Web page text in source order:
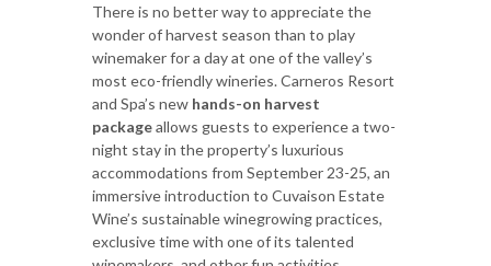
There is no better way to appreciate the
wonder of harvest season than to play
winemaker for a day at one of the valley’s
most eco-friendly wineries. Carneros Resort
and Spa’s new hands-on harvest
packageallows guests to experience a two-
night stay in the property’s luxurious
accommodations from September 23-25, an
immersive introduction to Cuvaison Estate
Wine’s sustainable winegrowing practices,
exclusive time with one of its talented